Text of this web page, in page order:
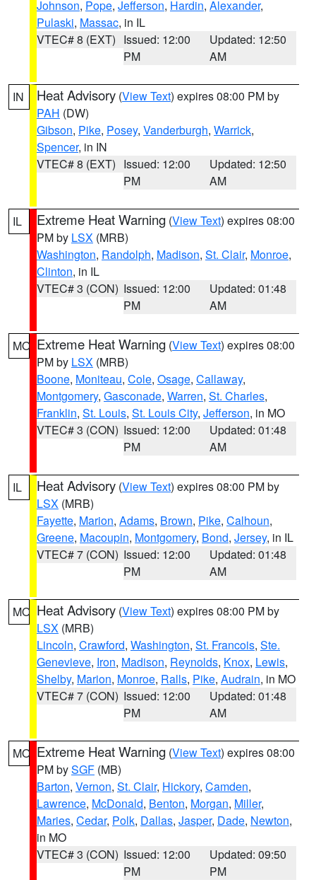
Johnson, Pope, Jefferson, Hardin, Alexander,
Pulaski, Massac, in IL
VTEC# 8 (EXT) Issued: 12:00
PM
Updated: 12:50
AM
IN Heat Advisory (View Text) expires 08:00 PM by
PAH (DW)
Gibson, Pike, Posey, Vanderburgh, Warrick,
Spencer, in IN
VTEC# 8 (EXT) Issued: 12:00
PM
Updated: 12:50
AM
IL Extreme Heat Warning (View Text) expires 08:00
PM by LSX (MRB)
Washington, Randolph, Madison, St. Clair, Monroe,
Clinton, in IL
VTEC# 3 (CON) Issued: 12:00
PM
Updated: 01:48
AM
MO Extreme Heat Warning (View Text) expires 08:00
PM by LSX (MRB)
Boone, Moniteau, Cole, Osage, Callaway,
Montgomery, Gasconade, Warren, St. Charles,
Franklin, St. Louis, St. Louis City, Jefferson, in MO
VTEC# 3 (CON) Issued: 12:00
PM
Updated: 01:48
AM
IL Heat Advisory (View Text) expires 08:00 PM by
LSX (MRB)
Fayette, Marion, Adams, Brown, Pike, Calhoun,
Greene, Macoupin, Montgomery, Bond, Jersey, in IL
VTEC# 7 (CON) Issued: 12:00
PM
Updated: 01:48
AM
MO Heat Advisory (View Text) expires 08:00 PM by
LSX (MRB)
Lincoln, Crawford, Washington, St. Francois, Ste.
Genevieve, Iron, Madison, Reynolds, Knox, Lewis,
Shelby, Marion, Monroe, Ralls, Pike, Audrain, in MO
VTEC# 7 (CON) Issued: 12:00
PM
Updated: 01:48
AM
MO Extreme Heat Warning (View Text) expires 08:00
PM bySGF (MB)
Barton, Vernon, St. Clair, Hickory, Camden,
Lawrence, McDonald, Benton, Morgan, Miller,
Maries, Cedar, Polk, Dallas, Jasper, Dade, Newton,
in MO
VTEC# 3 (CON) Issued: 12:00
PM
Updated: 09:50
PM